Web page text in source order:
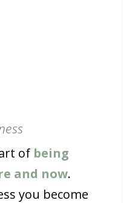
of being
and now.
you become